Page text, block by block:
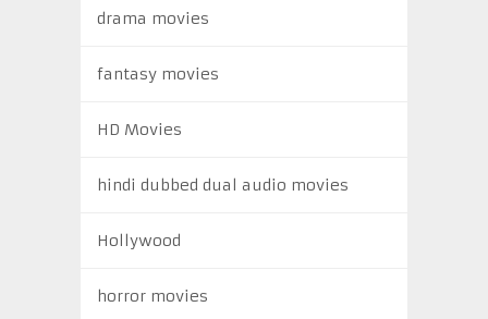
drama movies
fantasy movies
HD Movies
hindi dubbed dual audio movies
Hollywood
horror movies